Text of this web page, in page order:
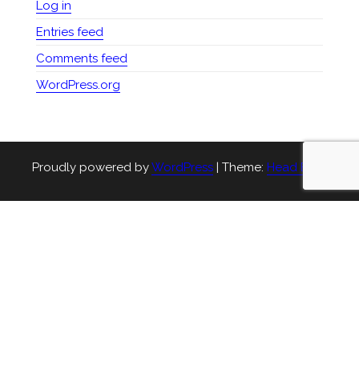
Log in
Entries feed
Comments feed
WordPress.org
Proudly powered byWordPress | Theme: Head Blog